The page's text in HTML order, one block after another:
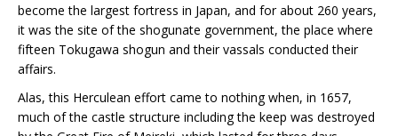
become the largest fortress in Japan, and for about 260 years,
it was the site of the shogunate government, the place where
fifteen Tokugawa shogun and their vassals conducted their
affairs.
Alas, this Herculean effort came to nothing when, in 1657,
much of the castle structure including the keep was destroyed